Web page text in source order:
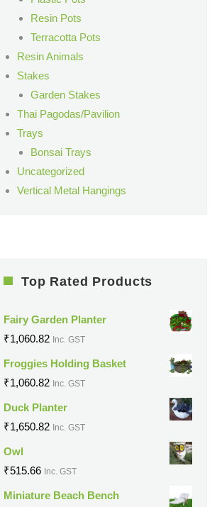
Resin Pots
Terracotta Pots
Resin Animals
Stakes
Garden Stakes
Thai Pagodas/Pavilion
Trays
Bonsai Trays
Uncategorized
Vertical Metal Hangings
Top Rated Products
Fairy Garden Planter
₹1,060.82 Inc. GST
Froggies Holding Basket
₹1,060.82 Inc. GST
Duck Planter
₹1,650.82 Inc. GST
Owl
₹515.66 Inc. GST
Miniature Beach Bench